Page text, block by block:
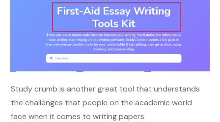
Study crumb is another great tool that understands
the challenges that people on the academic world
face when it comes to writing papers.